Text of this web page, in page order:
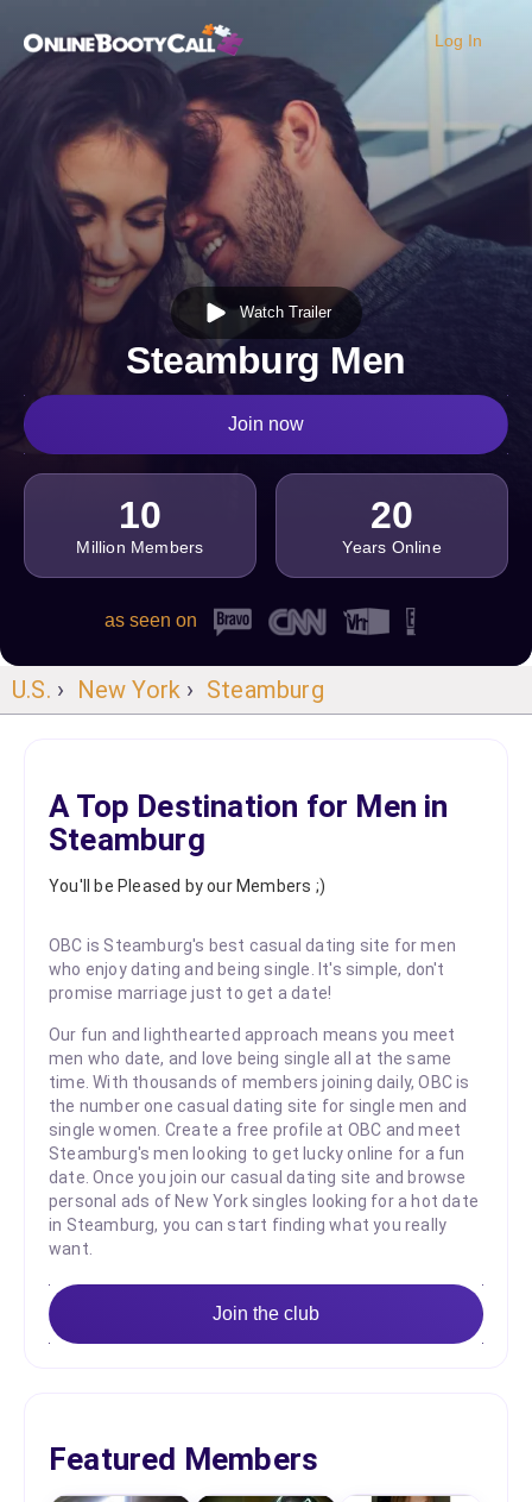
OBC Homepage
Log In
Watch Trailer
Steamburg Men
Join now
10
Million Members
20
Years Online
as seen on
U.S. › New York › Steamburg
A Top Destination for Men in
Steamburg
You'll be Pleased by our Members ;)
OBC is Steamburg's best casual dating site for men
who enjoy dating and being single. It's simple, don't
promise marriage just to get a date!
Our fun and lighthearted approach means you meet
men who date, and love being single all at the same
time. With thousands of members joining daily, OBC is
the number one casual dating site for single men and
single women. Create a free profile at OBC and meet
Steamburg's men looking to get lucky online for a fun
date. Once you join our casual dating site and browse
personal ads of New York singles looking for a hot date
in Steamburg, you can start finding what you really
want.
Join the club
Featured Members